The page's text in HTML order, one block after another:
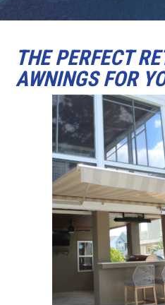
THE PERFECT
AWNINGS FOR